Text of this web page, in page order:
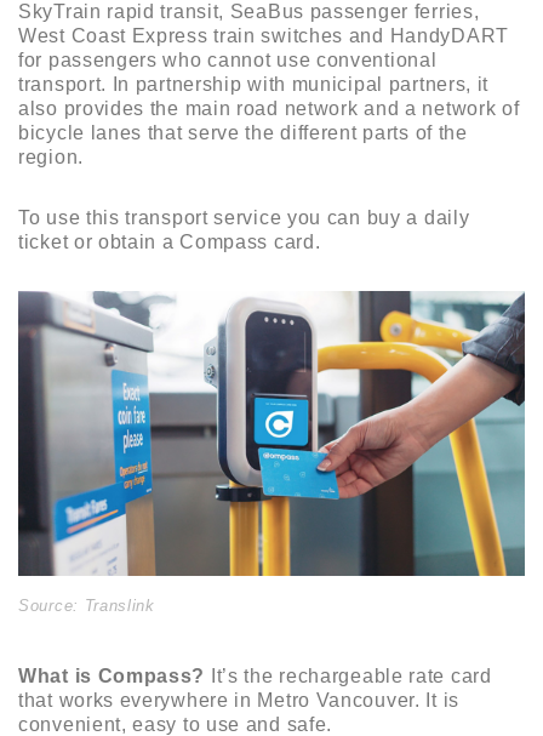
SkyTrain rapid transit, SeaBus passenger ferries,
West Coast Express train switches and HandyDART
for passengers who cannot use conventional
transport. In partnership with municipal partners, it
also provides the main road network and a network of
bicycle lanes that serve the different parts of the
region.
To use this transport service you can buy a daily
ticket or obtain a Compass card.
Source: Translink
What is Compass?
It’s the rechargeable rate card
that works everywhere in Metro Vancouver. It is
convenient, easy to use and safe.